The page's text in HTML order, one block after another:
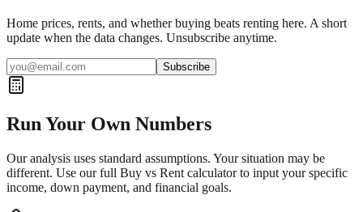
Home prices, rents, and whether buying beats renting here. A short
update when the data changes. Unsubscribe anytime.
Subscribe
Run Your Own Numbers
Our analysis uses standard assumptions. Your situation may be
different. Use our full Buy vs Rent calculator to input your specific
income, down payment, and financial goals.